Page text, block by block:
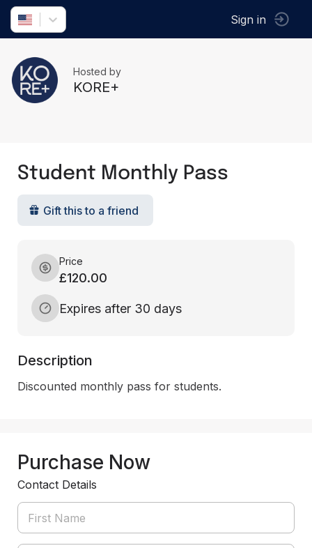
Sign in
Hosted by
KORE+
Student Monthly Pass
Gift this to a friend
Price
£120.00
Expires after 30 days
Description
Discounted monthly pass for students.
Purchase Now
Contact Details